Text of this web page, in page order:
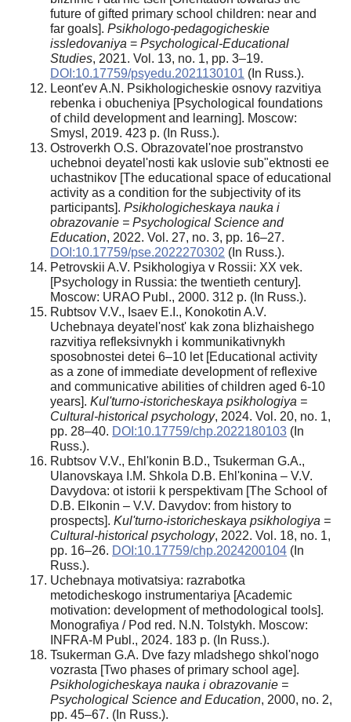
future of gifted primary school children: near and
far goals]. Psikhologo-pedagogicheskie
issledovaniya = Psychological-Educational
Studies, 2021. Vol. 13, no. 1, pp. 3–19.
DOI:10.17759/psyedu.2021130101 (In Russ.).
Leont'ev A.N. Psikhologicheskie osnovy razvitiya
rebenka i obucheniya [Psychological foundations
of child development and learning]. Moscow:
Smysl, 2019. 423 p. (In Russ.).
Ostroverkh O.S. Obrazovatel'noe prostranstvo
uchebnoi deyatel'nosti kak uslovie sub"ektnosti ee
uchastnikov [The educational space of educational
activity as a condition for the subjectivity of its
participants]. Psikhologicheskaya nauka i
obrazovanie = Psychological Science and
Education, 2022. Vol. 27, no. 3, pp. 16–27.
DOI:10.17759/pse.2022270302 (In Russ.).
Petrovskii A.V. Psikhologiya v Rossii: XX vek.
[Psychology in Russia: the twentieth century].
Moscow: URAO Publ., 2000. 312 p. (In Russ.).
Rubtsov V.V., Isaev E.I., Konokotin A.V.
Uchebnaya deyatel'nost' kak zona blizhaishego
razvitiya refleksivnykh i kommunikativnykh
sposobnostei detei 6–10 let [Educational activity
as a zone of immediate development of reflexive
and communicative abilities of children aged 6-10
years]. Kul'turno-istoricheskaya psikhologiya =
Cultural-historical psychology, 2024. Vol. 20, no. 1,
pp. 28–40. DOI:10.17759/chp.2022180103 (In
Russ.).
Rubtsov V.V., Ehl'konin B.D., Tsukerman G.A.,
Ulanovskaya I.M. Shkola D.B. Ehl'konina – V.V.
Davydova: ot istorii k perspektivam [The School of
D.B. Elkonin – V.V. Davydov: from history to
prospects]. Kul'turno-istoricheskaya psikhologiya =
Cultural-historical psychology, 2022. Vol. 18, no. 1,
pp. 16–26. DOI:10.17759/chp.2024200104 (In
Russ.).
Uchebnaya motivatsiya: razrabotka
metodicheskogo instrumentariya [Academic
motivation: development of methodological tools].
Monografiya / Pod red. N.N. Tolstykh. Moscow:
INFRA-M Publ., 2024. 183 p. (In Russ.).
Tsukerman G.A. Dve fazy mladshego shkol'nogo
vozrasta [Two phases of primary school age].
Psikhologicheskaya nauka i obrazovanie =
Psychological Science and Education, 2000, no. 2,
pp. 45–67. (In Russ.).